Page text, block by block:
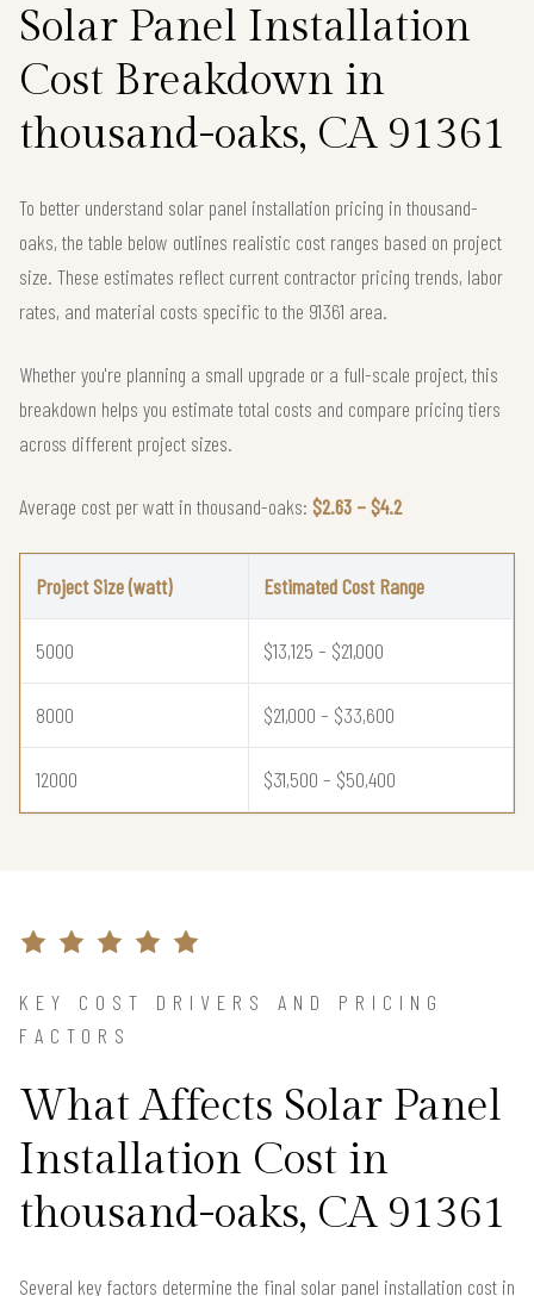
Solar Panel Installation
Cost Breakdown in
thousand-oaks, CA 91361
To better understand solar panel installation pricing in thousand-
oaks, the table below outlines realistic cost ranges based on project
size. These estimates reflect current contractor pricing trends, labor
rates, and material costs specific to the 91361 area.
Whether you're planning a small upgrade or a full-scale project, this
breakdown helps you estimate total costs and compare pricing tiers
across different project sizes.
Average cost per watt in thousand-oaks: $2.63 – $4.2
Project Size (watt) Estimated Cost Range
5000 $13,125 – $21,000
8000 $21,000 – $33,600
12000 $31,500 – $50,400
KEY COST DRIVERS AND PRICING
FACTORS
What Affects Solar Panel
Installation Cost in
thousand-oaks, CA 91361
Several key factors determine the final solar panel installation cost in